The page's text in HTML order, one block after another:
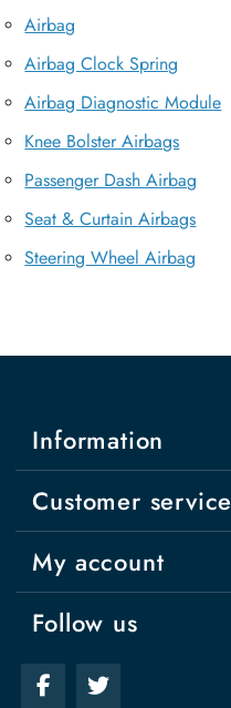
Airbag
Airbag Clock Spring
Airbag Diagnostic Module
Knee Bolster Airbags
Passenger Dash Airbag
Seat & Curtain Airbags
Steering Wheel Airbag
Information
Customer service
My account
Follow us